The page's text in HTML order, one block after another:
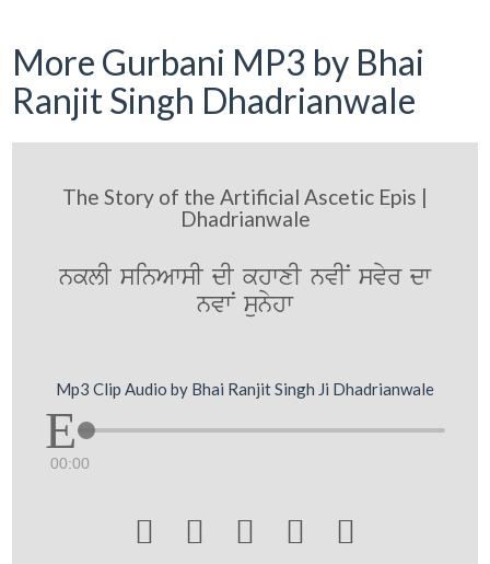
More Gurbani MP3 by Bhai
Ranjit Singh Dhadrianwale
The Story of the Artificial Ascetic Epis |
Dhadrianwale
nklI sinAwsI dI khwxI nvIN svyr dw
nvwN sunyhw
Mp3 Clip Audio by Bhai Ranjit Singh Ji Dhadrianwale
00:00
    